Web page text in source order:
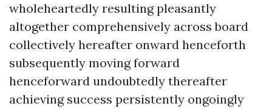
wholeheartedly resulting pleasantly
altogether comprehensively across board
collectively hereafter onward henceforth
subsequently moving forward
henceforward undoubtedly thereafter
achieving success persistently ongoingly